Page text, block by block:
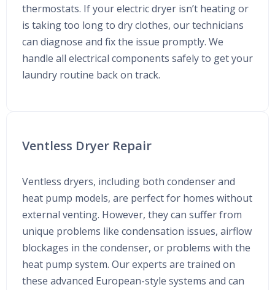
thermostats. If your electric dryer isn’t heating or
is taking too long to dry clothes, our technicians
can diagnose and fix the issue promptly. We
handle all electrical components safely to get your
laundry routine back on track.
Ventless Dryer Repair
Ventless dryers, including both condenser and
heat pump models, are perfect for homes without
external venting. However, they can suffer from
unique problems like condensation issues, airflow
blockages in the condenser, or problems with the
heat pump system. Our experts are trained on
these advanced European-style systems and can